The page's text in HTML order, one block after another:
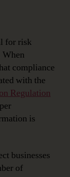
for risk
When
compliance
with the
Regulation
is
businesses
of